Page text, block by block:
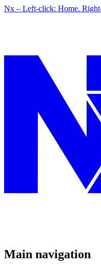
Nx – Left-click: Home.
Main navigation